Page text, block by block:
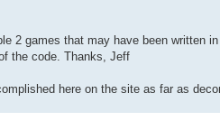
2 games that may have been
the code. Thanks, Jeff
here on the site as far as